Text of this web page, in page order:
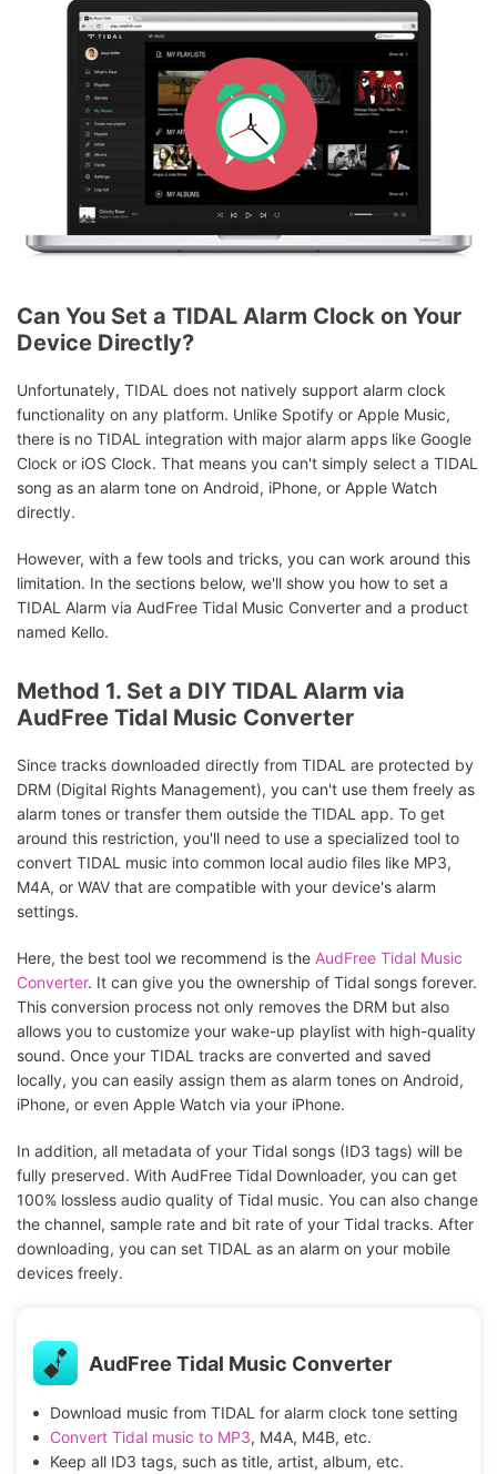
Can You Set a TIDAL Alarm Clock on Your
Device Directly?
Unfortunately, TIDAL does not natively support alarm clock
functionality on any platform. Unlike Spotify or Apple Music,
there is no TIDAL integration with major alarm apps like Google
Clock or iOS Clock. That means you can't simply select a TIDAL
song as an alarm tone on Android, iPhone, or Apple Watch
directly.
However, with a few tools and tricks, you can work around this
limitation. In the sections below, we'll show you how to set a
TIDAL Alarm via AudFree Tidal Music Converter and a product
named Kello.
Method 1. Set a DIY TIDAL Alarm via
AudFree Tidal Music Converter
Since tracks downloaded directly from TIDAL are protected by
DRM (Digital Rights Management), you can't use them freely as
alarm tones or transfer them outside the TIDAL app. To get
around this restriction, you'll need to use a specialized tool to
convert TIDAL music into common local audio files like MP3,
M4A, or WAV that are compatible with your device's alarm
settings.
Here, the best tool we recommend is the AudFree Tidal Music
Converter. It can give you the ownership of Tidal songs forever.
This conversion process not only removes the DRM but also
allows you to customize your wake-up playlist with high-quality
sound. Once your TIDAL tracks are converted and saved
locally, you can easily assign them as alarm tones on Android,
iPhone, or even Apple Watch via your iPhone.
In addition, all metadata of your Tidal songs (ID3 tags) will be
fully preserved. With AudFree Tidal Downloader, you can get
100% lossless audio quality of Tidal music. You can also change
the channel, sample rate and bit rate of your Tidal tracks. After
downloading, you can set TIDAL as an alarm on your mobile
devices freely.
AudFree Tidal Music Converter
Download music from TIDAL for alarm clock tone setting
Convert Tidal music to MP3, M4A, M4B, etc.
Keep all ID3 tags, such as title, artist, album, etc.